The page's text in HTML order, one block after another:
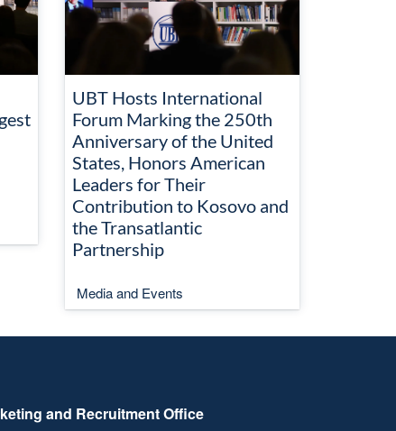
UBT Hosts International
Forum Marking the 250th
Anniversary of the United
States, Honors American
Leaders for Their
Contribution to Kosovo and
the Transatlantic
Partnership
Media and Events
and Recruitment Office